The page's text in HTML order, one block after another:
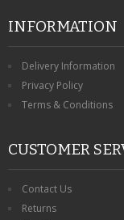
INFORMATION
Delivery Information
Privacy Policy
Terms & Conditions
CUSTOMER
Contact Us
Returns